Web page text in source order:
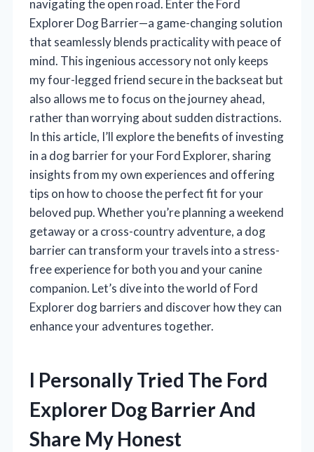
navigating the open road. Enter the Ford
Explorer Dog Barrier—a game-changing solution
that seamlessly blends practicality with peace of
mind. This ingenious accessory not only keeps
my four-legged friend secure in the backseat but
also allows me to focus on the journey ahead,
rather than worrying about sudden distractions.
In this article, I’ll explore the benefits of investing
in a dog barrier for your Ford Explorer, sharing
insights from my own experiences and offering
tips on how to choose the perfect fit for your
beloved pup. Whether you’re planning a weekend
getaway or a cross-country adventure, a dog
barrier can transform your travels into a stress-
free experience for both you and your canine
companion. Let’s dive into the world of Ford
Explorer dog barriers and discover how they can
enhance your adventures together.
I Personally Tried The Ford
Explorer Dog Barrier And
Share My Honest